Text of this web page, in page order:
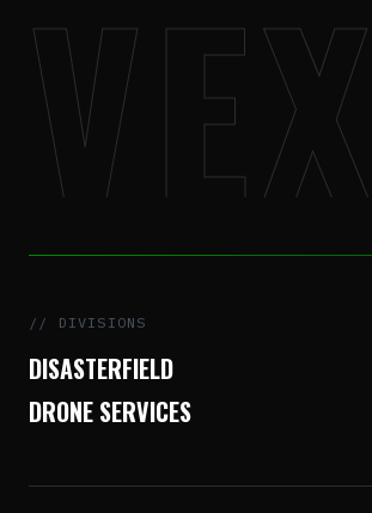
// DIVISIONS
DISASTERFIELD
DRONE SERVICES